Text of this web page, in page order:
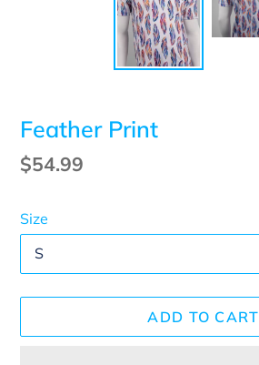
Feather Print
Regular
$54.99
Size
ADD TO CART